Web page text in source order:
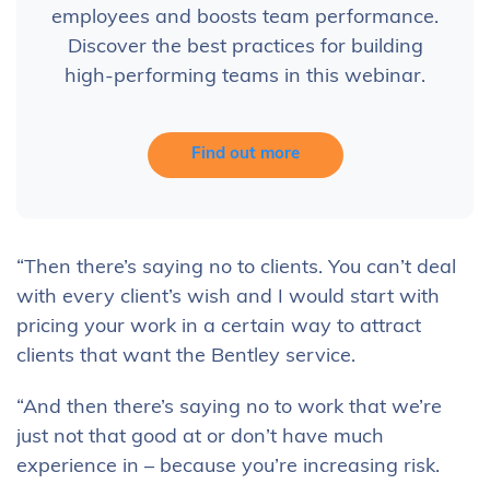
employees and boosts team performance.
Discover the best practices for building
high-performing teams in this webinar.
Find out more
“Then there’s saying no to clients. You can’t deal
with every client’s wish and I would start with
pricing your work in a certain way to attract
clients that want the Bentley service.
“And then there’s saying no to work that we’re
just not that good at or don’t have much
experience in – because you’re increasing risk.